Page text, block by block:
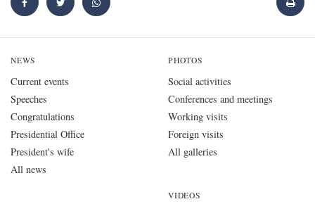
NEWS
Current events
Speeches
Congratulations
Presidential Office
President's wife
All news
PHOTOS
Social activities
Conferences and meetings
Working visits
Foreign visits
All galleries
VIDEOS